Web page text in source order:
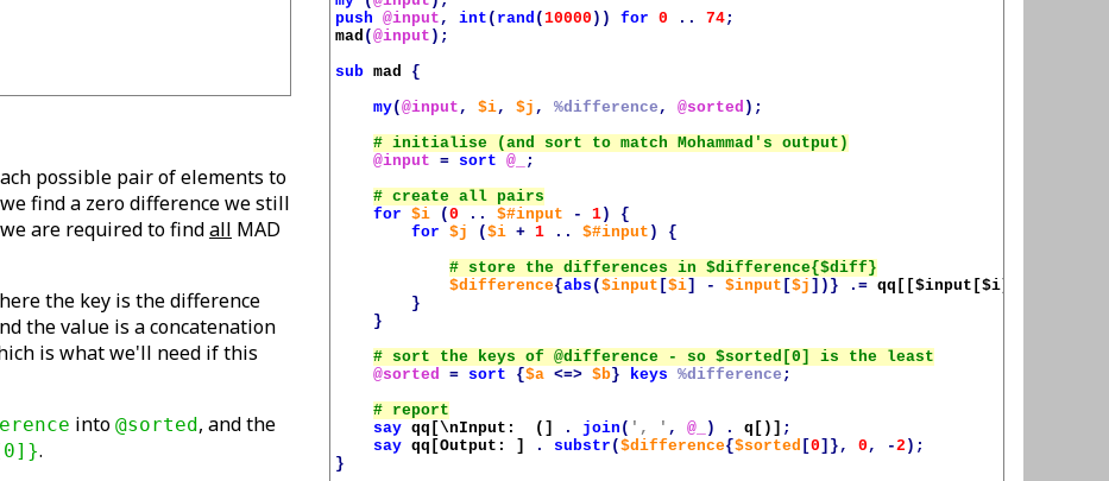
possible pair of elements to
find a zero difference we still
are required to findall MAD
the key is the difference
the value is a concatenation
is what we'll need if this
into @sorted , and the
.
push
@input , int ( rand (10000 )) for 0 .. 74;
mad (@input );
sub mad
{
my(@input , $i, $j , %difference , @sorted );
@input
= sort @_
;
for
$i (0 .. $#input - 1)
{
for
$j ($i + 1 .. $#input )
{
$difference{abs ($input [$i] - $input [$j ])} .= qq[[$input [$i
}
}
@sorted
= sort {$a <=> $b} keys %difference ;
say qq[\nInput:  (] . join ( ', ' , @_ ) . q[)] ;
say qq[Output: ] . substr ($difference{$sorted [0 ]}, 0 , -2 );
}